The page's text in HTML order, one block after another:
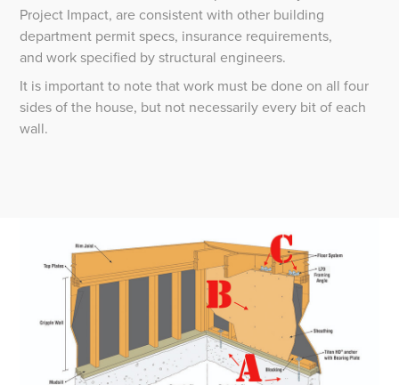
Project Impact, are consistent with other building
department permit specs, insurance requirements,
and work specified by structural engineers.
It is important to note that work must be done on all four
sides of the house, but not necessarily every bit of each
wall.